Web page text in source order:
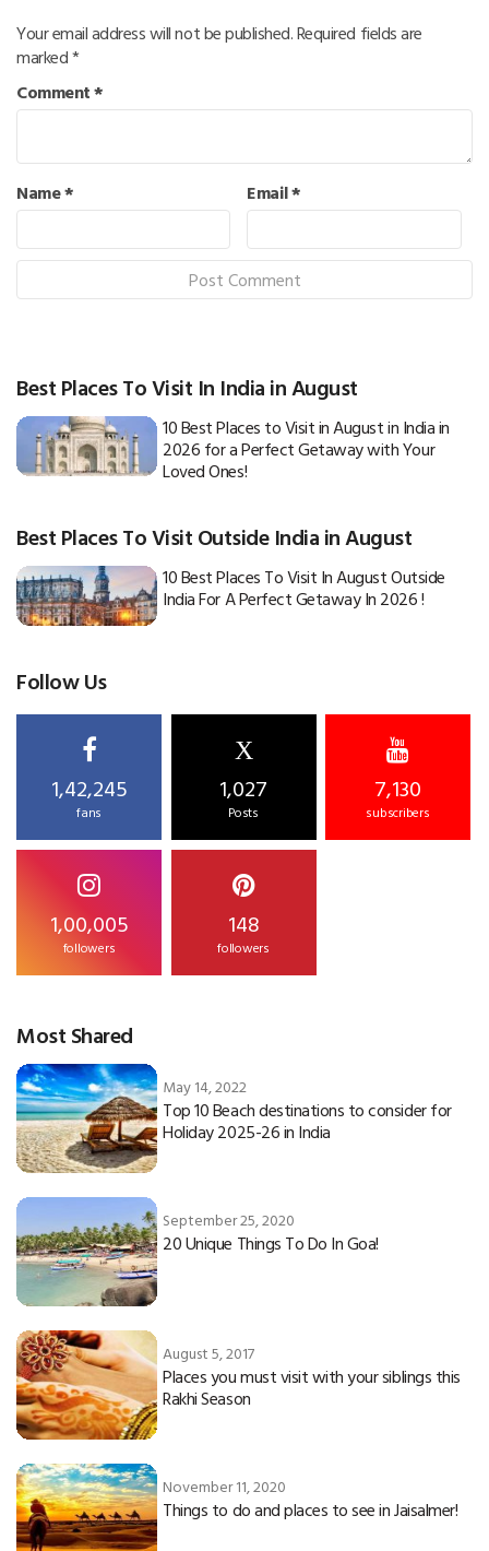
Your email address will not be published.Required fields are
marked*
Comment*
Name* Email*
Best Places To Visit In India in August
10 Best Places to Visit in August in India in
2026 for a Perfect Getaway with Your
Loved Ones!
Best Places To Visit Outside India in August
10 Best Places To Visit In August Outside
India For A Perfect Getaway In 2026 !
Follow Us
1,42,245
fans
X
1,027
Posts
7,130
subscribers
1,00,005
followers
148
followers
Most Shared
May 14, 2022
Top 10 Beach destinations to consider for
Holiday 2025-26 in India
September 25, 2020
20 Unique Things To Do In Goa!
August 5, 2017
Places you must visit with your siblings this
Rakhi Season
November 11, 2020
Things to do and places to see in Jaisalmer!